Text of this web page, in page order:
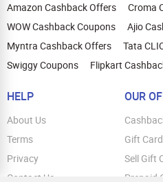
Amazon Cashback Offers
Croma
WOW Cashback Coupons
Ajio
Myntra Cashback Offers
Tata
Swiggy Coupons
Flipkart
HELP
About Us
Terms
Privacy
Contact Us
OUR
Gift
Sell Gift
Prepaid